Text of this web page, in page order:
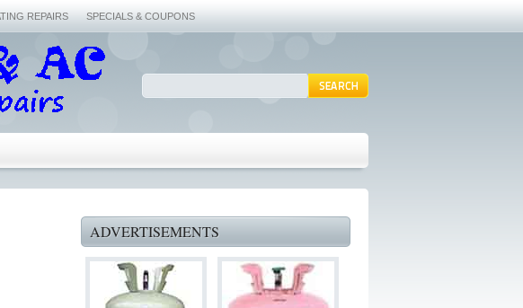
REPAIRS SPECIALS & COUPONS
ADVERTISEMENTS